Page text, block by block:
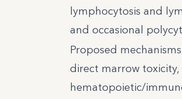
lymphocytosis and
and occasional
Proposed
direct marrow
hematopoietic/